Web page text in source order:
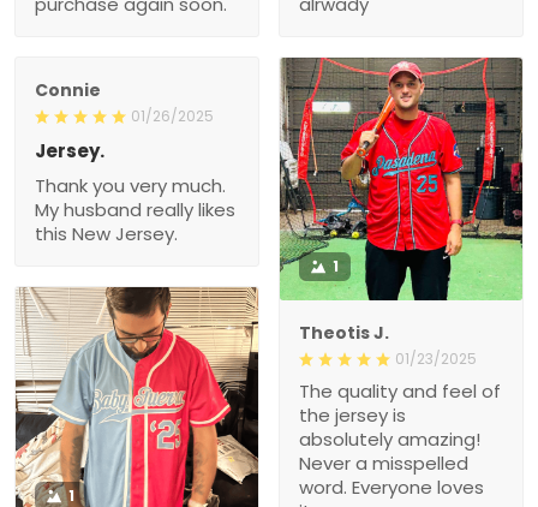
Connie
01/26/2025
Jersey.
Thank you very much.
My husband really likes
this New Jersey.
1
Theotis J.
01/23/2025
The quality and feel of
the jersey is
absolutely amazing!
Never a misspelled
word. Everyone loves
1